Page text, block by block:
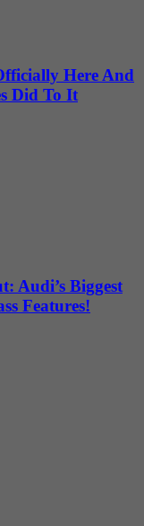
Here And
Did To It
Audi’s Biggest
Features!